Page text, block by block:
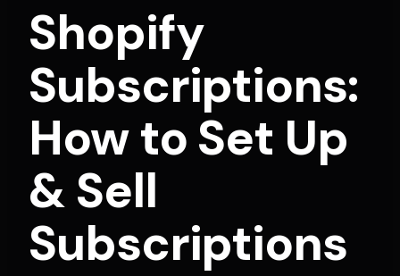
Shopify
Subscriptions:
How to Set Up
& Sell
Subscriptions